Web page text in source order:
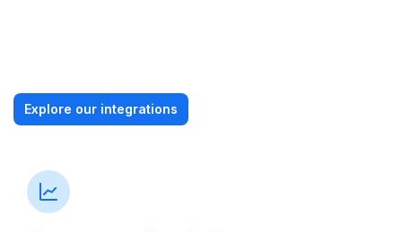
Explore our integrations